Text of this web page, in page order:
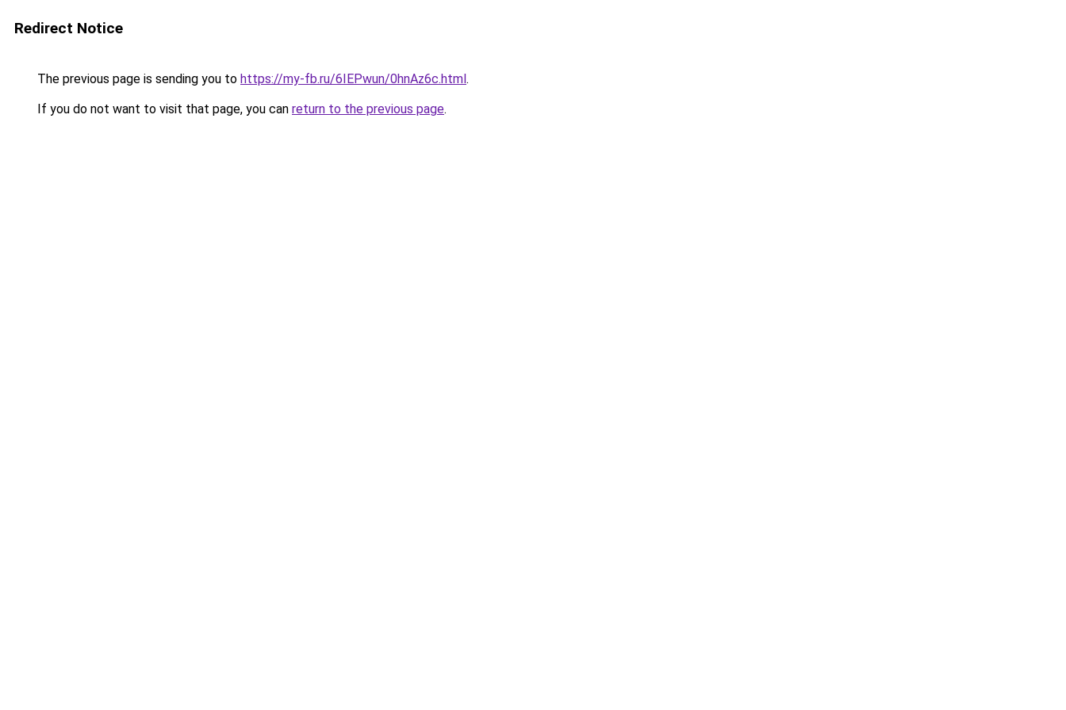
Redirect Notice
The previous page is sending you to https://my-fb.ru/6IEPwun/0hnAz6c.html.
If you do not want to visit that page, you can return to the previous page.